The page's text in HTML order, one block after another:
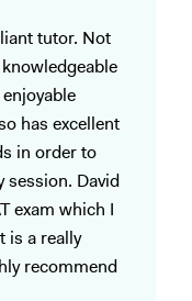
tutor. Not
has excellent
in order to
session. David
exam which I
is a really
recommend